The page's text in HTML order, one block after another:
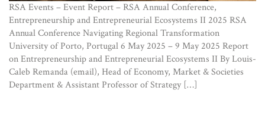
RSA Events – Event Report – RSA Annual Conference,
Entrepreneurship and Entrepreneurial Ecosystems II 2025 RSA
Annual Conference Navigating Regional Transformation
University of Porto, Portugal 6 May 2025 – 9 May 2025 Report
on Entrepreneurship and Entrepreneurial Ecosystems II By Louis-
Caleb Remanda (email), Head of Economy, Market & Societies
Department & Assistant Professor of Strategy […]